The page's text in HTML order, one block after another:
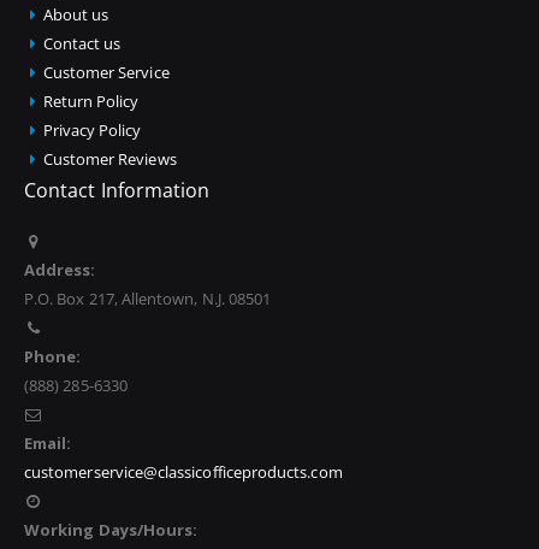
About us
Contact us
Customer Service
Return Policy
Privacy Policy
Customer Reviews
Contact Information
Address:
P.O. Box 217, Allentown, N.J. 08501
Phone:
(888) 285-6330
Email:
customerservice@classicofficeproducts.com
Working Days/Hours: